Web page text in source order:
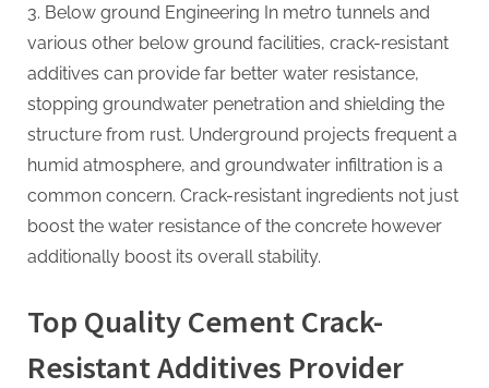
3. Below ground Engineering In metro tunnels and
various other below ground facilities, crack-resistant
additives can provide far better water resistance,
stopping groundwater penetration and shielding the
structure from rust. Underground projects frequent a
humid atmosphere, and groundwater infiltration is a
common concern. Crack-resistant ingredients not just
boost the water resistance of the concrete however
additionally boost its overall stability.
Top Quality Cement Crack-
Resistant Additives Provider